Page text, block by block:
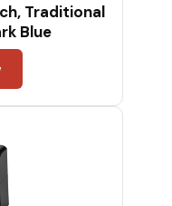
Traditional
Blue